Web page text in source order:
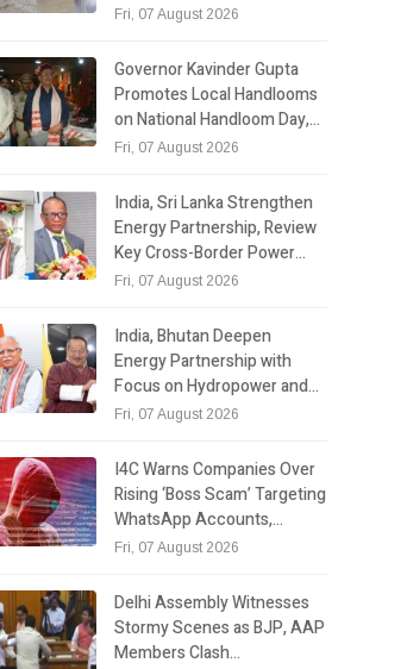
Fri, 07 August 2026
Governor Kavinder Gupta
Promotes Local Handlooms
on National Handloom Day,…
Fri, 07 August 2026
India, Sri Lanka Strengthen
Energy Partnership, Review
Key Cross-Border Power…
Fri, 07 August 2026
India, Bhutan Deepen
Energy Partnership with
Focus on Hydropower and…
Fri, 07 August 2026
I4C Warns Companies Over
Rising ‘Boss Scam’ Targeting
WhatsApp Accounts,…
Fri, 07 August 2026
Delhi Assembly Witnesses
Stormy Scenes as BJP, AAP
Members Clash…